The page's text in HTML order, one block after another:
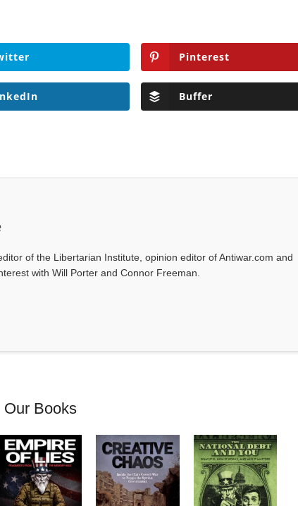
Pinterest
Buffer
of the Libertarian Institute, opinion editor of Antiwar.com and
with Will Porter and Connor Freeman.
Our Books